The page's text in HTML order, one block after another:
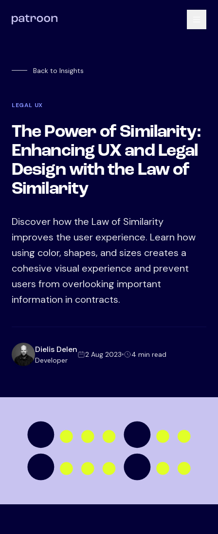
Back to Insights
LEGAL UX
The Power of Similarity:
Enhancing UX and Legal
Design with the Law of
Similarity
Discover how the Law of Similarity
improves the user experience. Learn how
using color, shapes, and sizes creates a
cohesive visual experience and prevent
users from overlooking important
information in contracts.
Dielis Delen
Developer
2 Aug 2023 4 min read